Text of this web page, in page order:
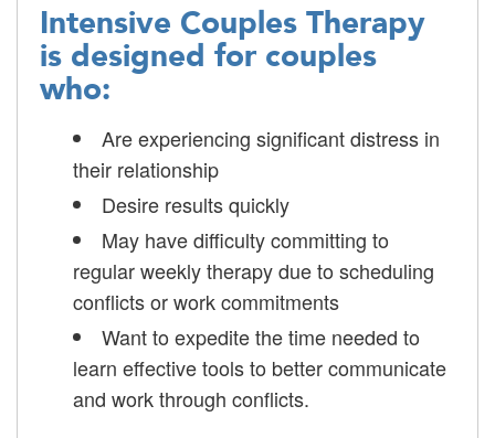
Intensive Couples Therapy
is designed for couples
who:
Are experiencing significant distress in
their relationship
Desire results quickly
May have difficulty committing to
regular weekly therapy due to scheduling
conflicts or work commitments
Want to expedite the time needed to
learn effective tools to better communicate
and work through conflicts.